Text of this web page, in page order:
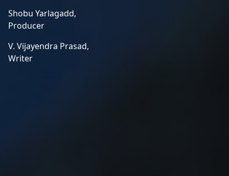
Shobu Yarlagadd,
Producer
V. Vijayendra Prasad,
Writer